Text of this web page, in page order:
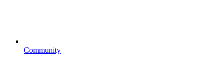
Community